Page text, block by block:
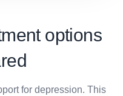
options
for depression. This